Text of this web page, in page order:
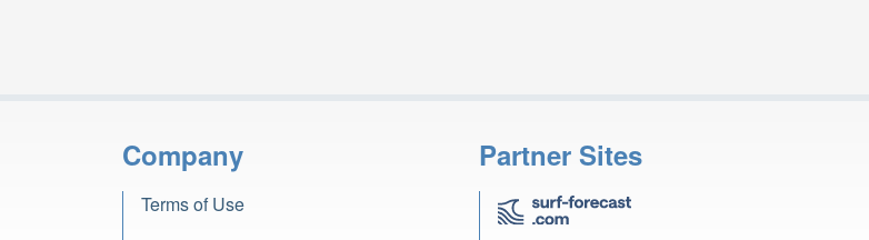
Company
Terms of Use
Partner Sites